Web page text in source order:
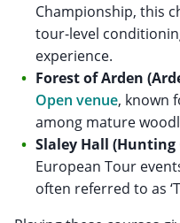
Championship, this
tour-level
experience.
Forest of Arden
Open venue, known
among mature
Slaley Hall (Hunting
European Tour
often referred to as